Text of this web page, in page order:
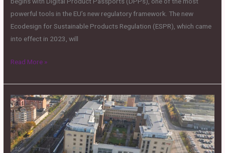
powerful tools in the EU’s new regulatory framework. The new
Ecodesign for Sustainable Products Regulation (ESPR), which came
into effect in 2023, will
Read More »
Future
Retail
Breakfast:
Unlock
Global